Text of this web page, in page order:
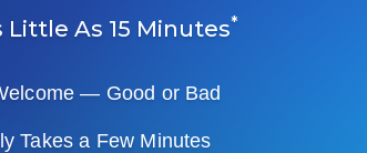
Little As 15 Minutes*
— Good or Bad
Takes a Few Minutes